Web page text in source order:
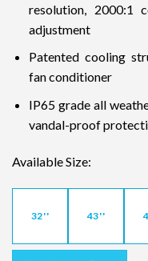
resolution, 2000:1
adjustment
Patented cooling
fan conditioner
IP65 grade all
vandal-proof
Available Size:
32'' 43''